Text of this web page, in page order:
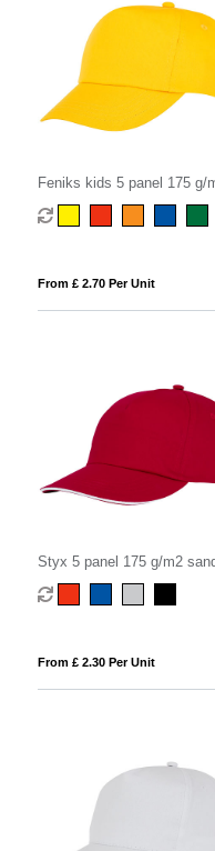
Feniks kids 5 panel 175 g/
cap
From £ 2.70 Per Unit
Styx 5 panel 175 g/m2
cap
From £ 2.30 Per Unit